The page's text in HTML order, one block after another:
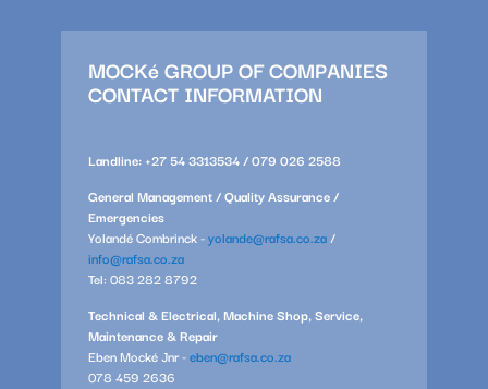
MOCKé GROUP OF COMPANIES
CONTACT INFORMATION
Landline: +27 54 3313534 / 079 026 2588
General Management / Quality Assurance /
Emergencies
Yolandé Combrinck -yolande@rafsa.co.za /
info@rafsa.co.za
Tel: 083 282 8792
Technical & Electrical, Machine Shop, Service,
Maintenance & Repair
Eben Mocké Jnr -eben@rafsa.co.za
078 459 2636